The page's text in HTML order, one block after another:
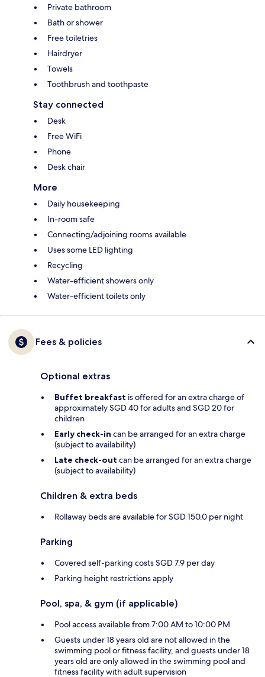
Private bathroom
Bath or shower
Free toiletries
Hairdryer
Towels
Toothbrush and toothpaste
Stay connected
Desk
Free WiFi
Phone
Desk chair
More
Daily housekeeping
In-room safe
Connecting/adjoining rooms available
Uses some LED lighting
Recycling
Water-efficient showers only
Water-efficient toilets only
Fees & policies
Optional extras
Buffet breakfast is offered for an extra charge of
approximately SGD 40 for adults and SGD 20 for
children
Early check-in can be arranged for an extra charge
(subject to availability)
Late check-out can be arranged for an extra charge
(subject to availability)
Children & extra beds
Rollaway beds are available for SGD 150.0 per night
Parking
Covered self-parking costs SGD 7.9 per day
Parking height restrictions apply
Pool, spa, & gym (if applicable)
Pool access available from 7:00 AM to 10:00 PM
Guests under 18 years old are not allowed in the
swimming pool or fitness facility, and guests under 18
years old are only allowed in the swimming pool and
fitness facility with adult supervision